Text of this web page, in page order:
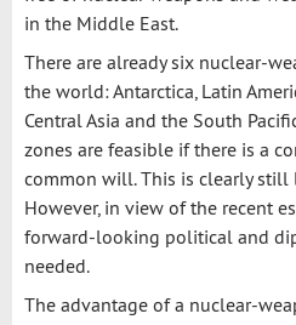
in the Middle East.
There are already six nuclear-
the world: Antarctica, Latin
Central Asia and the South
zones are feasible if there is a
common will. This is clearly still
However, in view of the recent
forward-looking political and
needed.
The advantage of a nuclear-